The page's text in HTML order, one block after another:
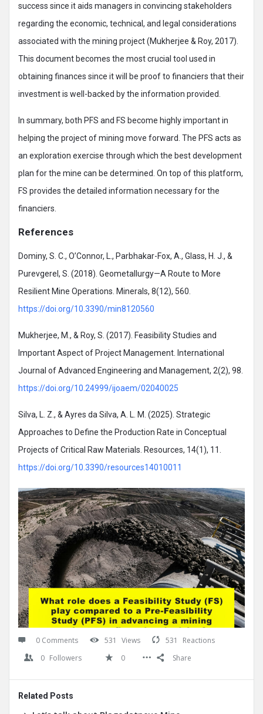
success since it aids managers in convincing stakeholders
regarding the economic, technical, and legal considerations
associated with the mining project (Mukherjee & Roy, 2017).
This document becomes the most crucial tool used in
obtaining finances since it will be proof to financiers that their
investment is well-backed by the information provided.
In summary, both PFS and FS become highly important in
helping the project of mining move forward. The PFS acts as
an exploration exercise through which the best development
plan for the mine can be determined. On top of this platform,
FS provides the detailed information necessary for the
financiers.
References
Dominy, S. C., O’Connor, L., Parbhakar-Fox, A., Glass, H. J., &
Purevgerel, S. (2018). Geometallurgy—A Route to More
Resilient Mine Operations. Minerals, 8(12), 560.
https://doi.org/10.3390/min8120560
Mukherjee, M., & Roy, S. (2017). Feasibility Studies and
Important Aspect of Project Management. International
Journal of Advanced Engineering and Management, 2(2), 98.
https://doi.org/10.24999/ijoaem/02040025
Silva, L. Z., & Ayres da Silva, A. L. M. (2025). Strategic
Approaches to Define the Production Rate in Conceptual
Projects of Critical Raw Materials. Resources, 14(1), 11.
https://doi.org/10.3390/resources14010011
0 Comments 531 Views 531
Reactions
0 Followers 0 Share
Related Posts